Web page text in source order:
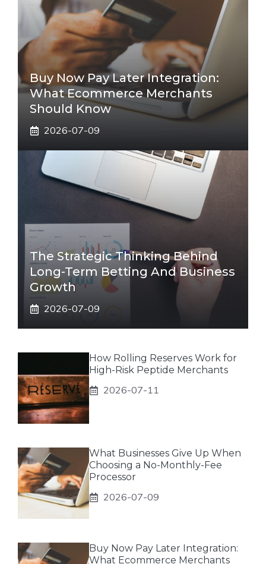
Buy Now Pay Later Integration:
What Ecommerce Merchants
Should Know
2026-07-09
The Strategic Thinking Behind
Long-Term Betting And Business
Growth
2026-07-09
How Rolling Reserves Work for
High-Risk Peptide Merchants
2026-07-11
What Businesses Give Up When
Choosing a No-Monthly-Fee
Processor
2026-07-09
Buy Now Pay Later Integration:
What Ecommerce Merchants